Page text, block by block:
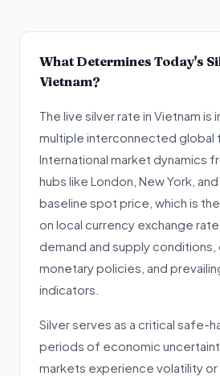
What Determines Today's
Vietnam?
The live silver rate in Vietnam is
multiple interconnected global
International market dynamics
hubs like London, New York,
baseline spot price, which is
on local currency exchange
demand and supply conditions,
monetary policies, and
indicators.
Silver serves as a critical safe-
periods of economic
markets experience volatility or